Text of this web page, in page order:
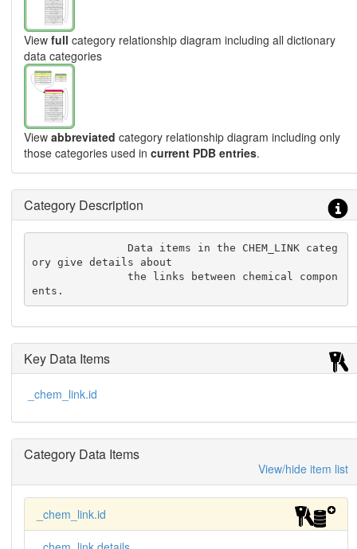
View full category relationship diagram including all dictionary
data categories
View abbreviated category relationship diagram including only
those categories used in current PDB entries.
Category Description
               Data items in the CHEM_LINK categ
ory give details about
               the links between chemical compon
ents.
Key Data Items
_chem_link.id
Category Data Items
View/hide item list
_chem_link.id